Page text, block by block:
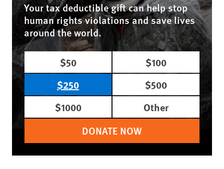
Your tax deductible gift can help stop
human rights violations and save lives
around the world.
$50
$100
$250
$500
$1000
Other
DONATE NOW